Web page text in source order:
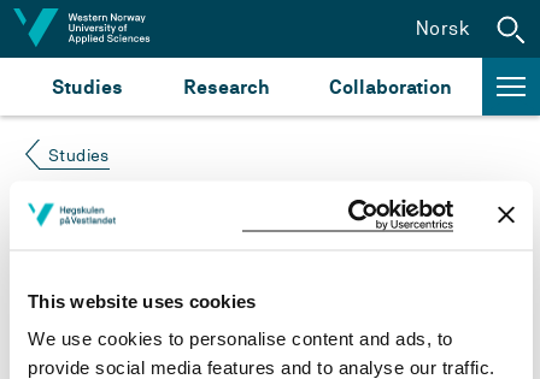
This website uses cookies
We use cookies to personalise content and ads, to
provide social media features and to analyse our traffic.
Jump to content
Studies Research Collaboration
Norsk
Studies
Course not found
Please try again at thesearch for study plans and
courses
or click at “Norsk” to check if the description
is in Norwegian only.